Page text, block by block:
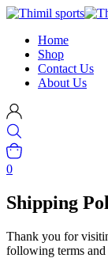
Home
Shop
Contact Us
About Us
0
Shipping
Thank you for
following terms